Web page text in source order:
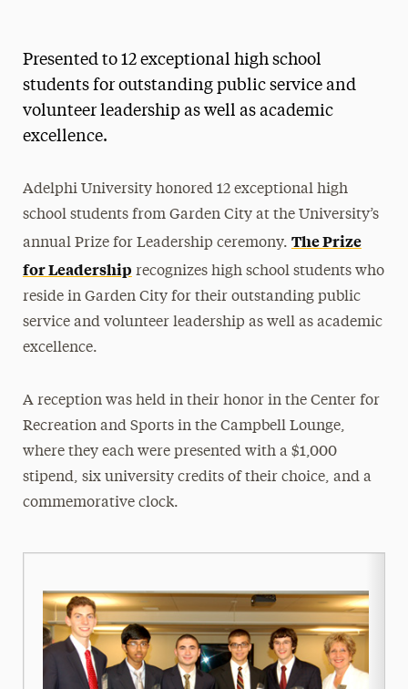
Media Experts & Resources
Research Magazine
Presented to 12 exceptional high school
students for outstanding public service and
volunteer leadership as well as academic
excellence.
Adelphi University honored 12 exceptional high
school students from Garden City at the University’s
annual Prize for Leadership ceremony. The Prize
for Leadership recognizes high school students who
reside in Garden City for their outstanding public
service and volunteer leadership as well as academic
excellence.
A reception was held in their honor in the Center for
Recreation and Sports in the Campbell Lounge,
where they each were presented with a $1,000
stipend, six university credits of their choice, and a
commemorative clock.